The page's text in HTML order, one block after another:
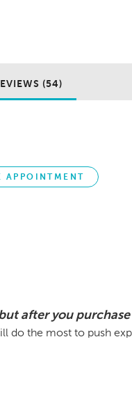
(54)
APPOINTMENT
after you purchase
do the most to push